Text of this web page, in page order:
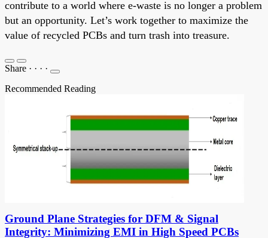
contribute to a world where e-waste is no longer a problem
but an opportunity. Let’s work together to maximize the
value of recycled PCBs and turn trash into treasure.
Share · · · ·
Recommended Reading
Ground Plane Strategies for DFM & Signal
Integrity: Minimizing EMI in High Speed PCBs